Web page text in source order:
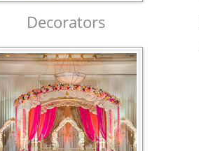
Decorators